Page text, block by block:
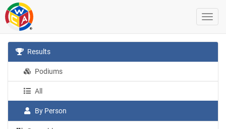
Results
Podiums
All
By Person